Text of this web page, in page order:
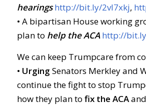
hearings http://bit.ly/2vl7xkj,
• A bipartisan House working
plan to help the ACA http://
We can keep Trumpcare from
• Urging Senators Merkley and
continue the fight to stop
how they plan to fix the ACA